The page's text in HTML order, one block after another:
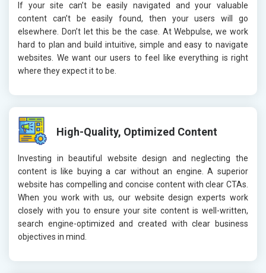
If your site can’t be easily navigated and your valuable
content can’t be easily found, then your users will go
elsewhere. Don’t let this be the case. At Webpulse, we work
hard to plan and build intuitive, simple and easy to navigate
websites. We want our users to feel like everything is right
where they expect it to be.
High-Quality, Optimized Content
Investing in beautiful website design and neglecting the
content is like buying a car without an engine. A superior
website has compelling and concise content with clear CTAs.
When you work with us, our website design experts work
closely with you to ensure your site content is well-written,
search engine-optimized and created with clear business
objectives in mind.